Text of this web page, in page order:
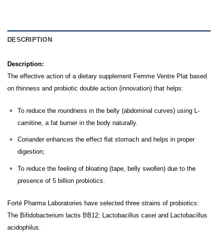
DESCRIPTION
Description:
The effective action of a dietary supplement Femme Ventre Plat based
on thinness and probiotic double action (innovation) that helps:
To reduce the roundness in the belly (abdominal curves) using L-
carnitine, a fat burner in the body naturally.
Coriander enhances the effect flat stomach and helps in proper
digestion;
To reduce the feeling of bloating (tape, belly swollen) due to the
presence of 5 billion probiotics.
Forté Pharma Laboratories have selected three strains of probiotics:
The Bifidobacterium lactis BB12;
Lactobacillus casei and
Lactobacillus
acidophilus.